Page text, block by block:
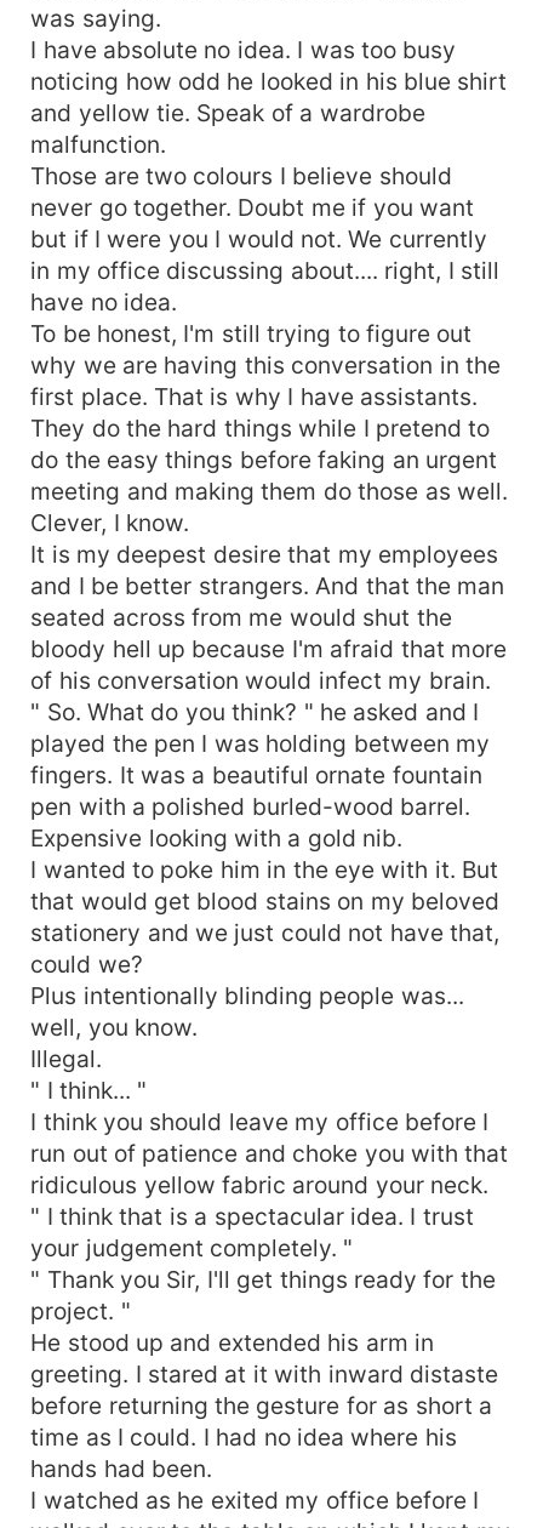
was saying.
I have absolute no idea. I was too busy
noticing how odd he looked in his blue shirt
and yellow tie. Speak of a wardrobe
malfunction.
Those are two colours I believe should
never go together. Doubt me if you want
but if I were you I would not. We currently
in my office discussing about.... right, I still
have no idea.
To be honest, I'm still trying to figure out
why we are having this conversation in the
first place. That is why I have assistants.
They do the hard things while I pretend to
do the easy things before faking an urgent
meeting and making them do those as well.
Clever, I know.
It is my deepest desire that my employees
and I be better strangers. And that the man
seated across from me would shut the
bloody hell up because I'm afraid that more
of his conversation would infect my brain.
" So. What do you think? " he asked and I
played the pen I was holding between my
fingers. It was a beautiful ornate fountain
pen with a polished burled-wood barrel.
Expensive looking with a gold nib.
I wanted to poke him in the eye with it. But
that would get blood stains on my beloved
stationery and we just could not have that,
could we?
Plus intentionally blinding people was...
well, you know.
Illegal.
" I think... "
I think you should leave my office before I
run out of patience and choke you with that
ridiculous yellow fabric around your neck.
" I think that is a spectacular idea. I trust
your judgement completely. "
" Thank you Sir, I'll get things ready for the
project. "
He stood up and extended his arm in
greeting. I stared at it with inward distaste
before returning the gesture for as short a
time as I could. I had no idea where his
hands had been.
I watched as he exited my office before I